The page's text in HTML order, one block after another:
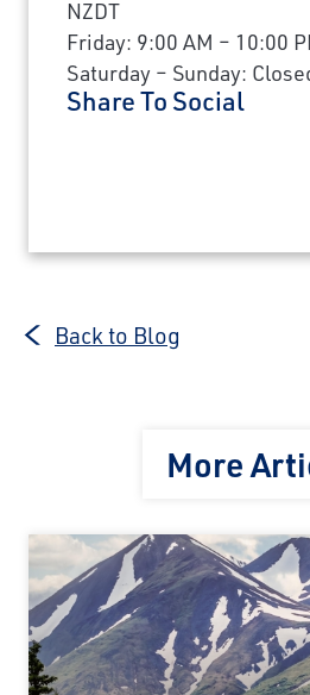
NZDT
Friday: 9:00 AM – 10:00
Saturday – Sunday:
Share To Social
Back to Blog
More